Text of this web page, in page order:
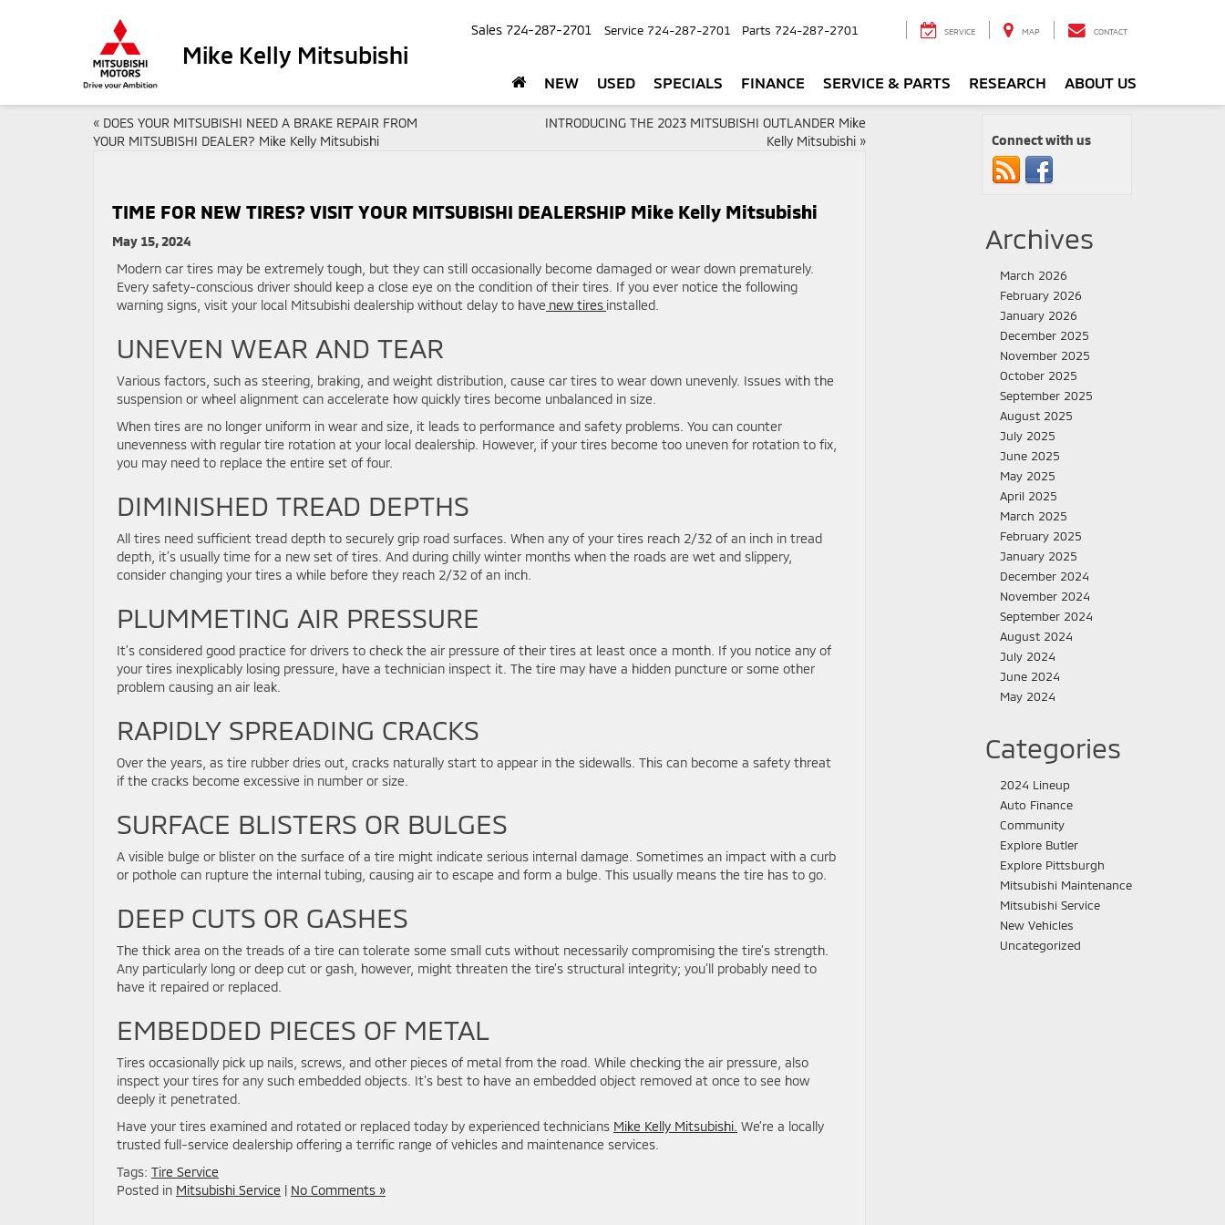
Mike Kelly Mitsubishi
Sales 724-287-2701 Service 724-287-2701 Parts 724-287-2701 SERVICE MAP CONTACT
NEW USED SPECIALS FINANCE SERVICE & PARTS RESEARCH ABOUT US
« DOES YOUR MITSUBISHI NEED A BRAKE REPAIR FROM
YOUR MITSUBISHI DEALER? Mike Kelly Mitsubishi
INTRODUCING THE 2023 MITSUBISHI OUTLANDER Mike
Kelly Mitsubishi»
TIME FOR NEW TIRES? VISIT YOUR MITSUBISHI DEALERSHIP Mike Kelly Mitsubishi
May 15, 2024
Modern car tires may be extremely tough, but they can still occasionally become damaged or wear down prematurely.
Every safety-conscious driver should keep a close eye on the condition of their tires. If you ever notice the following
warning signs, visit your local Mitsubishi dealership without delay to have new tires installed.
UNEVEN WEAR AND TEAR
Various factors, such as steering, braking, and weight distribution, cause car tires to wear down unevenly. Issues with the
suspension or wheel alignment can accelerate how quickly tires become unbalanced in size.
When tires are no longer uniform in wear and size, it leads to performance and safety problems. You can counter
unevenness with regular tire rotation at your local dealership. However, if your tires become too uneven for rotation to fix,
you may need to replace the entire set of four.
DIMINISHED TREAD DEPTHS
All tires need sufficient tread depth to securely grip road surfaces. When any of your tires reach 2/32 of an inch in tread
depth, it’s usually time for a new set of tires. And during chilly winter months when the roads are wet and slippery,
consider changing your tires a while before they reach 2/32 of an inch.
PLUMMETING AIR PRESSURE
It’s considered good practice for drivers to check the air pressure of their tires at least once a month. If you notice any of
your tires inexplicably losing pressure, have a technician inspect it. The tire may have a hidden puncture or some other
problem causing an air leak.
RAPIDLY SPREADING CRACKS
Over the years, as tire rubber dries out, cracks naturally start to appear in the sidewalls. This can become a safety threat
if the cracks become excessive in number or size.
SURFACE BLISTERS OR BULGES
A visible bulge or blister on the surface of a tire might indicate serious internal damage. Sometimes an impact with a curb
or pothole can rupture the internal tubing, causing air to escape and form a bulge. This usually means the tire has to go.
DEEP CUTS OR GASHES
The thick area on the treads of a tire can tolerate some small cuts without necessarily compromising the tire’s strength.
Any particularly long or deep cut or gash, however, might threaten the tire’s structural integrity; you’ll probably need to
have it repaired or replaced.
EMBEDDED PIECES OF METAL
Tires occasionally pick up nails, screws, and other pieces of metal from the road. While checking the air pressure, also
inspect your tires for any such embedded objects. It’s best to have an embedded object removed at once to see how
deeply it penetrated.
Have your tires examined and rotated or replaced today by experienced technicians Mike Kelly Mitsubishi. We’re a locally
trusted full-service dealership offering a terrific range of vehicles and maintenance services.
Tags: Tire Service
Posted in Mitsubishi Service | No Comments »
Connect with us
Archives
March 2026
February 2026
January 2026
December 2025
November 2025
October 2025
September 2025
August 2025
July 2025
June 2025
May 2025
April 2025
March 2025
February 2025
January 2025
December 2024
November 2024
September 2024
August 2024
July 2024
June 2024
May 2024
Categories
2024 Lineup
Auto Finance
Community
Explore Butler
Explore Pittsburgh
Mitsubishi Maintenance
Mitsubishi Service
New Vehicles
Uncategorized